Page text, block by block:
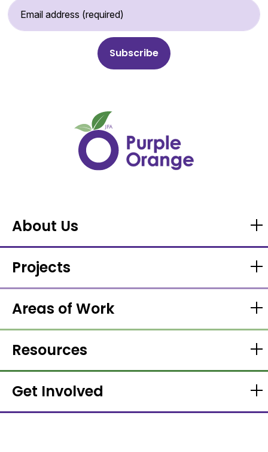
About Us
Projects
Areas of Work
Resources
Get Involved